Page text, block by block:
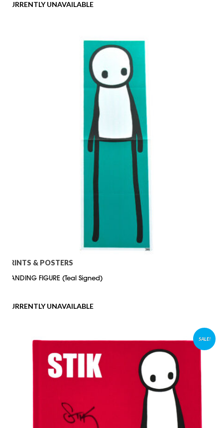
CURRENTLY UNAVAILABLE
PRINTS & POSTERS
STANDING FIGURE (Teal Signed)
CURRENTLY UNAVAILABLE
SALE!